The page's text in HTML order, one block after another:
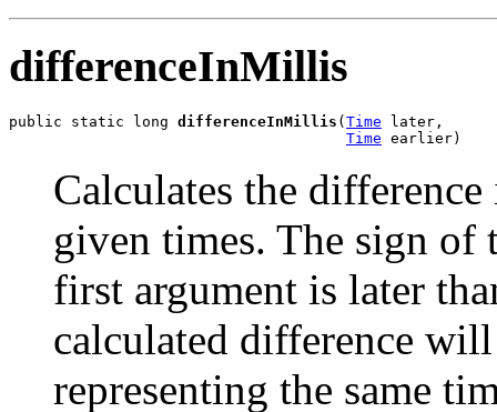
differenceInMillis
public static long differenceInMillis ( Time later,
Time earlier)
Calculates the
given times. The sign of
first argument is later
calculated difference
representing the same